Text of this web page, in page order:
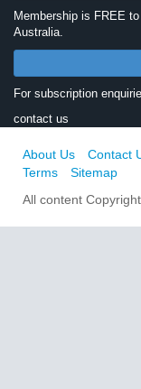
Membership is FREE
Australia.
For subscription
contact us
About Us Contact
Terms
Sitemap
All content